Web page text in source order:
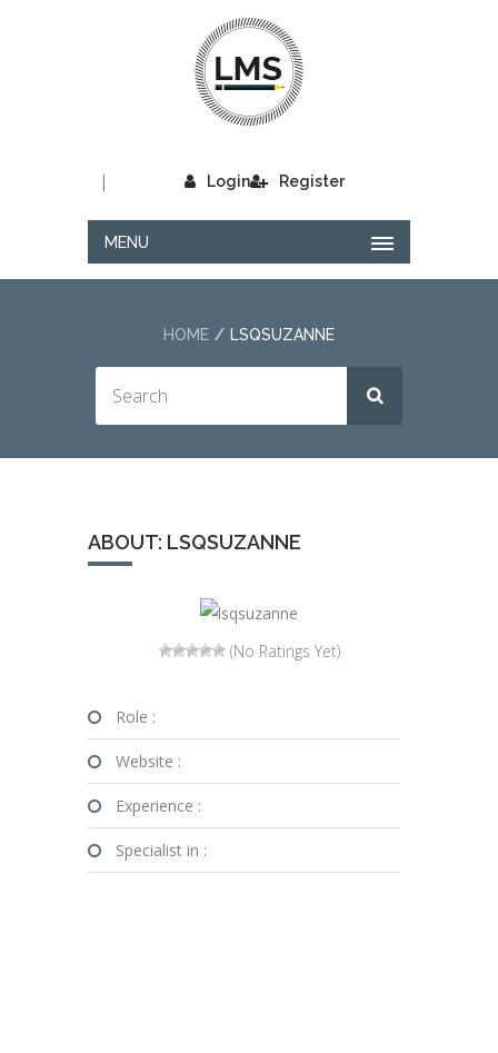
Login
| Register
MENU
HOME LSQSUZANNE
ABOUT: LSQSUZANNE
(No Ratings Yet)
Role :
Website :
Experience :
Specialist in :